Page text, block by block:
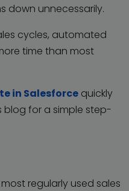
down unnecessarily.
cycles, automated
time than most
in Salesforce quickly
blog for a simple step-
regularly used sales